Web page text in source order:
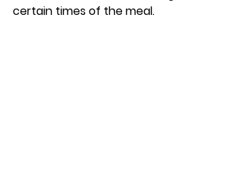
certain times of the meal.